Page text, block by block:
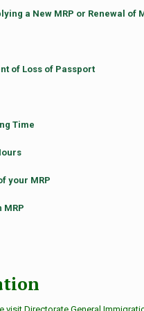
a New MRP or Renewal of
of Loss of Passport
Time
your MRP
MRP